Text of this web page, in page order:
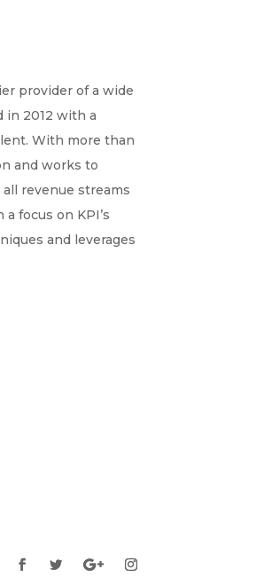
provider of a wide
in 2012 with a
With more than
and works to
revenue streams
focus on KPI’s
and leverages